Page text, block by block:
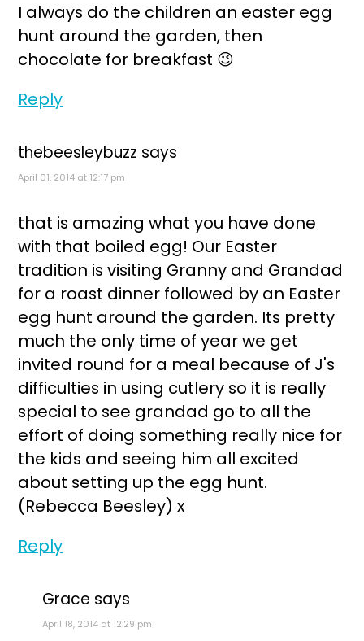
I always do the children an easter egg
hunt around the garden, then
chocolate for breakfast 😉
Reply
thebeesleybuzz says
April 01, 2014 at 12:17 pm
that is amazing what you have done
with that boiled egg! Our Easter
tradition is visiting Granny and Grandad
for a roast dinner followed by an Easter
egg hunt around the garden. Its pretty
much the only time of year we get
invited round for a meal because of J's
difficulties in using cutlery so it is really
special to see grandad go to all the
effort of doing something really nice for
the kids and seeing him all excited
about setting up the egg hunt.
(Rebecca Beesley) x
Reply
Grace says
April 18, 2014 at 12:29 pm